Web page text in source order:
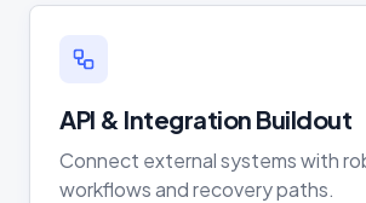
API & Integration Buildout
Connect external systems with
workflows and recovery paths.